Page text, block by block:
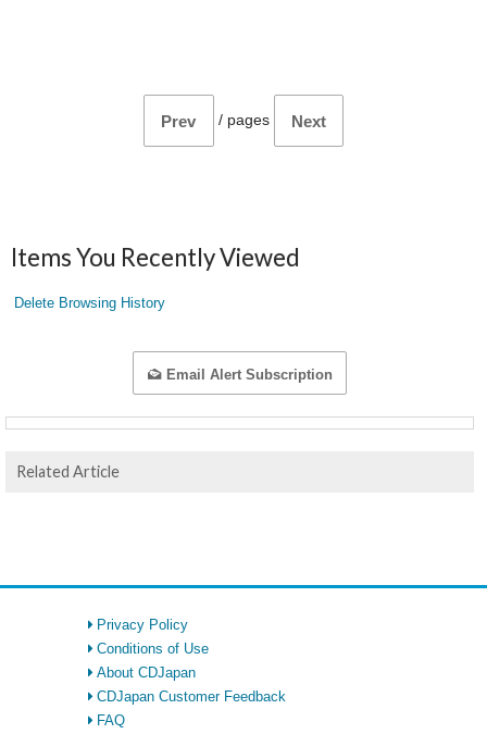
Prev / pages Next
Items You Recently Viewed
Delete Browsing History
Email Alert Subscription
Related Article
Privacy Policy
Conditions of Use
About CDJapan
CDJapan Customer Feedback
FAQ